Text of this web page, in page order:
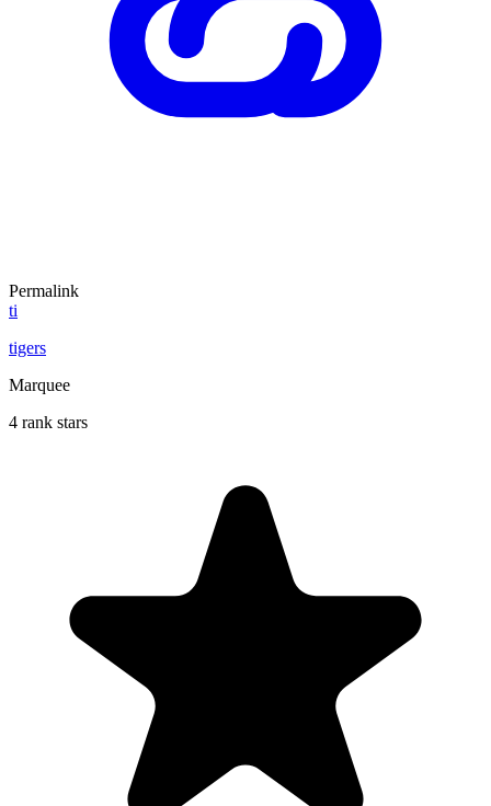
Permalink
ti
tigers
Marquee
4 rank stars